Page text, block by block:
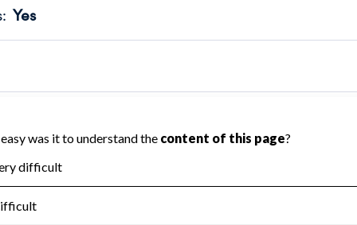
Year 2024.
: Yes
no material diversion of assets, the unauthorized
independent accountant to ensure accuracy.
Year 2024.
the handling, backing up, archiving and destruction of
Year 2024.
: No
tax forms on their website.
Year 2024.